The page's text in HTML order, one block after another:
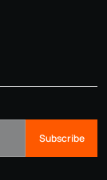
Subscribe